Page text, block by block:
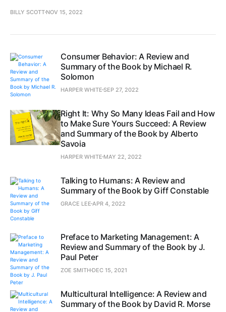
BILLY SCOTT NOV 15, 2022
Consumer Behavior: A Review and
Summary of the Book by Michael R.
Solomon
HARPER WHITE SEP 27, 2022
Right It: Why So Many Ideas Fail and How
to Make Sure Yours Succeed: A Review
and Summary of the Book by Alberto
Savoia
HARPER WHITE MAY 22, 2022
Talking to Humans: A Review and
Summary of the Book by Giff Constable
GRACE LEE APR 4, 2022
Preface to Marketing Management: A
Review and Summary of the Book by J.
Paul Peter
ZOE SMITH DEC 15, 2021
Multicultural Intelligence: A Review and
Summary of the Book by David R. Morse